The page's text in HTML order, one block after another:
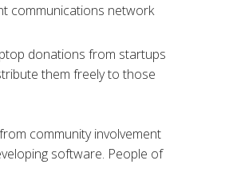
communications network
donations from startups
them freely to those
community involvement
software. People of